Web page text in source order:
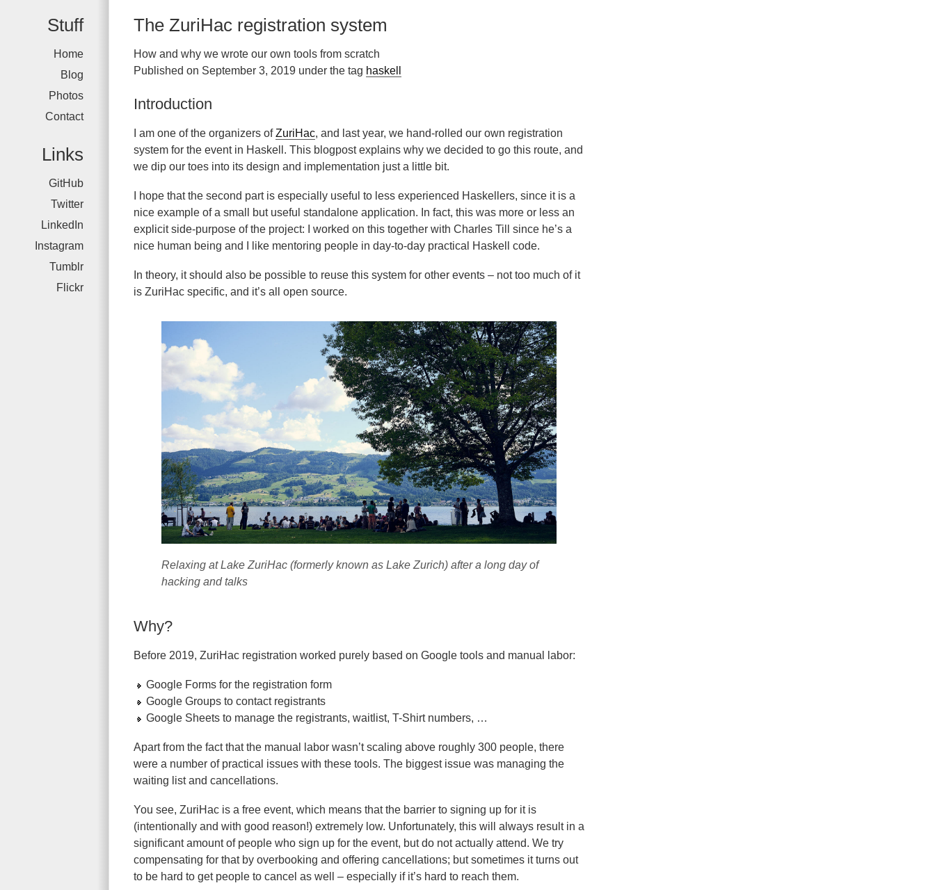
Stuff
Home
Blog
Photos
Contact
Links
GitHub
Twitter
LinkedIn
Instagram
Tumblr
Flickr
The ZuriHac registration system
How and why we wrote our own tools from scratch
Published on September 3, 2019 under the tag haskell
Introduction
I am one of the organizers ofZuriHac, and last year, we hand-rolled our own registration
system for the event in Haskell. This blogpost explains why we decided to go this route, and
we dip our toes into its design and implementation just a little bit.
I hope that the second part is especially useful to less experienced Haskellers, since it is a
nice example of a small but useful standalone application. In fact, this was more or less an
explicit side-purpose of the project: I worked on this together with Charles Till since he’s a
nice human being and I like mentoring people in day-to-day practical Haskell code.
In theory, it should also be possible to reuse this system for other events – not too much of it
is ZuriHac specific, and it’s all open source.
Relaxing at Lake ZuriHac (formerly known as Lake Zurich) after a long day of
hacking and talks
Why?
Before 2019, ZuriHac registration worked purely based on Google tools and manual labor:
Google Forms for the registration form
Google Groups to contact registrants
Google Sheets to manage the registrants, waitlist, T-Shirt numbers, …
Apart from the fact that the manual labor wasn’t scaling above roughly 300 people, there
were a number of practical issues with these tools. The biggest issue was managing the
waiting list and cancellations.
You see, ZuriHac is a free event, which means that the barrier to signing up for it is
(intentionally and with good reason!) extremely low. Unfortunately, this will always result in a
significant amount of people who sign up for the event, but do not actually attend. We try
compensating for that by overbooking and offering cancellations; but sometimes it turns out
to be hard to get people to cancel as well – especially if it’s hard to reach them.